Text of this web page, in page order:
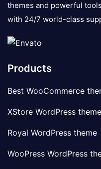
themes and powerful
with 24/7 world-class
Products
Best WooCommerce
XStore WordPress theme
Royal WordPress theme
WooPress WordPress